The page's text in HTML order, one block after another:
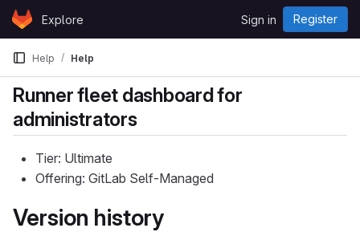
Skip to content
GitLabExplore Sign in Register
Help Help
Runner fleet dashboard for
administrators
Tier: Ultimate
Offering: GitLab Self-Managed
Version history